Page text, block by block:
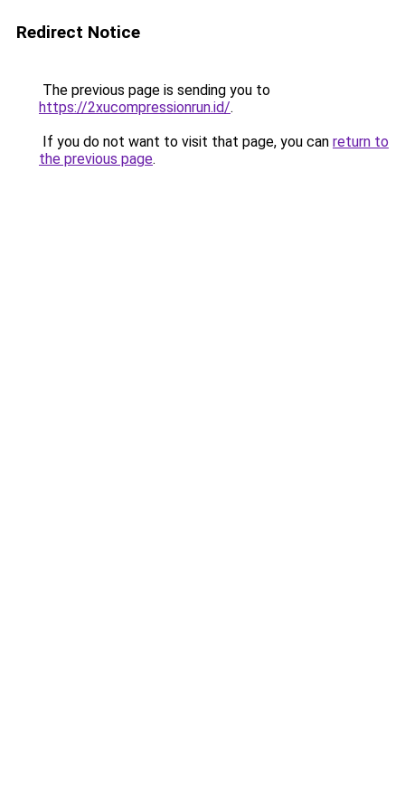
Redirect Notice
The previous page is sending you to
https://2xucompressionrun.id/.
If you do not want to visit that page, you can return to
the previous page.